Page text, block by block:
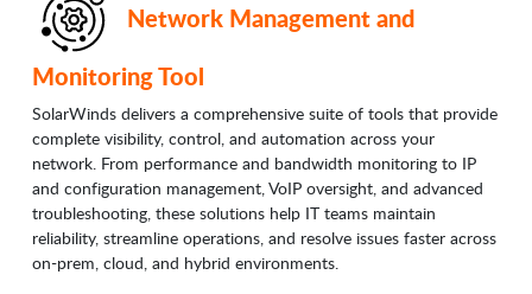
Network Management and
Monitoring Tool
SolarWinds delivers a comprehensive suite of tools that provide
complete visibility, control, and automation across your
network. From performance and bandwidth monitoring to IP
and configuration management, VoIP oversight, and advanced
troubleshooting, these solutions help IT teams maintain
reliability, streamline operations, and resolve issues faster across
on-prem, cloud, and hybrid environments.